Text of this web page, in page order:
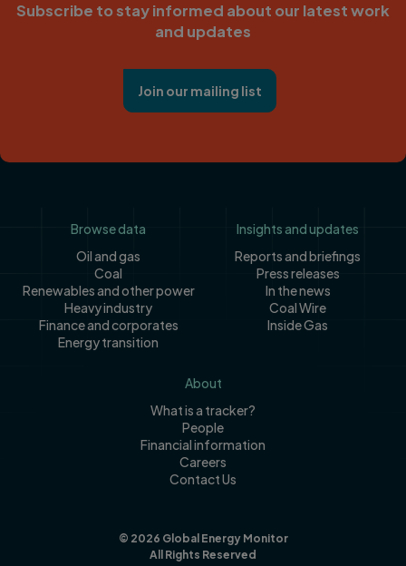
Subscribe to stay informed about our latest work
and updates
Join our mailing list
FooterBrowse data
Oil and gas
Coal
Renewables and other power
Heavy industry
Finance and corporates
Energy transition
Insights and updates
Reports and briefings
Press releases
In the news
Coal Wire
Inside Gas
About
What is a tracker?
People
Financial information
Careers
Contact Us
© 2026 Global Energy Monitor
All Rights Reserved